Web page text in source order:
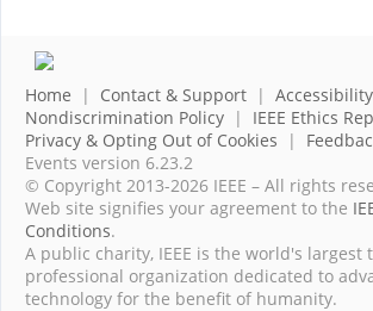
Home | Contact & Support | Accessibility
Nondiscrimination Policy | IEEE Ethics
Privacy & Opting Out of Cookies |
Events version 6.23.2
© Copyright 2013-2026 IEEE – All rights
Web site signifies your agreement to the
Conditions.
A public charity, IEEE is the world's largest
professional organization dedicated to
technology for the benefit of humanity.